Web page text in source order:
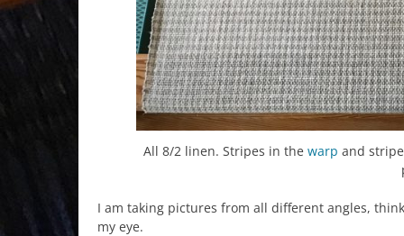
All 8/2 linen. Stripes in the warp and
I am taking pictures from all different angles,
my eye.